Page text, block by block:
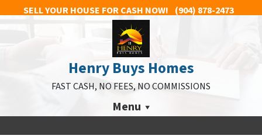
SELL YOUR HOUSE FOR CASH NOW! (904) 878-2473
Henry Buys Homes
FAST CASH, NO FEES, NO COMMISSIONS
Menu